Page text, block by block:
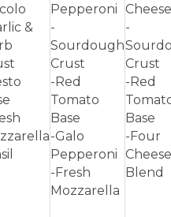
&
Pepperoni
-
Sourdough
Crust
-Red
Tomato
Base
-Galo
Pepperoni
-Fresh
Mozzarella
Cheese
-
Crust
-Red
Base
-Four
Cheese
Blend